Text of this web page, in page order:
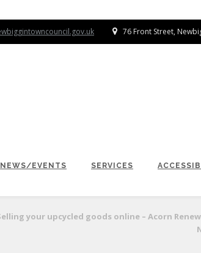
76 Front Street,
NEWS/EVENTS SERVICES
your upcycled goods online – Acorn